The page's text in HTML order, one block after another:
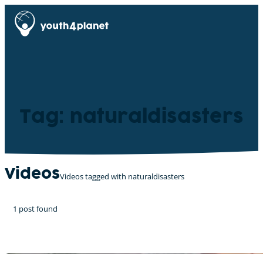
Tag: naturaldisasters
VideosVideos tagged with naturaldisasters
1 post found